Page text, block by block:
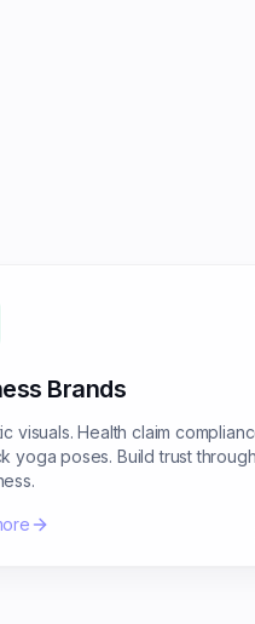
Brands
visuals. Health claim
yoga poses. Build trust through